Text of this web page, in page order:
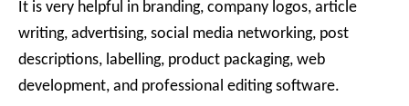
It is very helpful in branding, company logos, article
writing, advertising, social media networking, post
descriptions, labelling, product packaging, web
development, and professional editing software.